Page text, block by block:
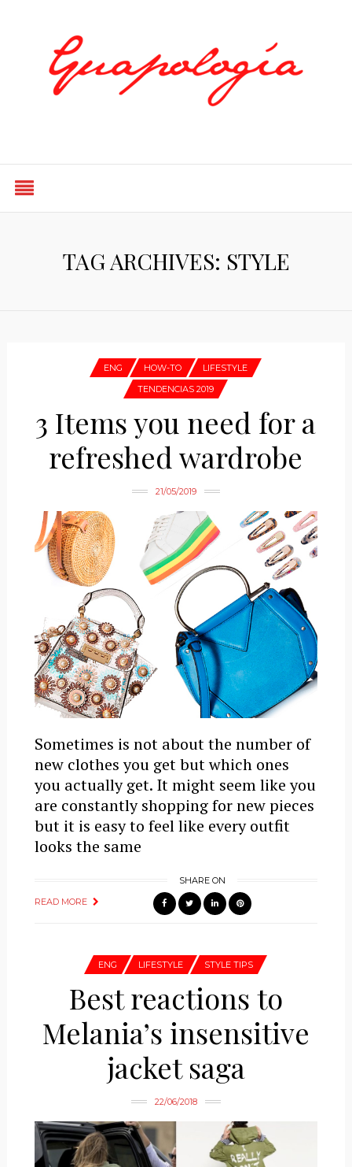
TAG ARCHIVES: STYLE
ENG HOW-TO
LIFESTYLE
TENDENCIAS 2019
3 Items you need for a
refreshed wardrobe
21/05/2019
Sometimes is not about the number of
new clothes you get but which ones
you actually get. It might seem like you
are constantly shopping for new pieces
but it is easy to feel like every outfit
looks the same
READ MORE
SHARE ON
ENG LIFESTYLE STYLE TIPS
Best reactions to
Melania’s insensitive
jacket saga
22/06/2018